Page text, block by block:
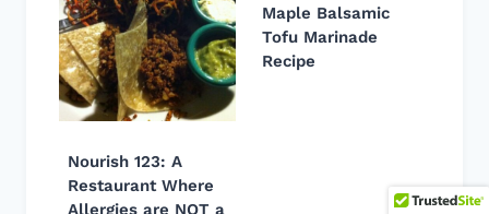
Nourish 123: A
Restaurant Where
Allergies are NOT a
Maple Balsamic
Tofu Marinade
Recipe